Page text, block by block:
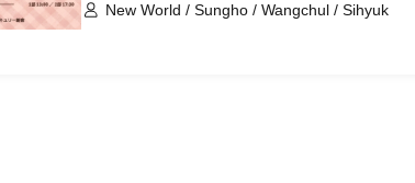
New World / Sungho / Wangchul / Sihyuk